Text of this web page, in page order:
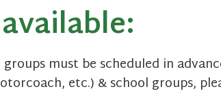
must be scheduled in
etc.) & school groups,